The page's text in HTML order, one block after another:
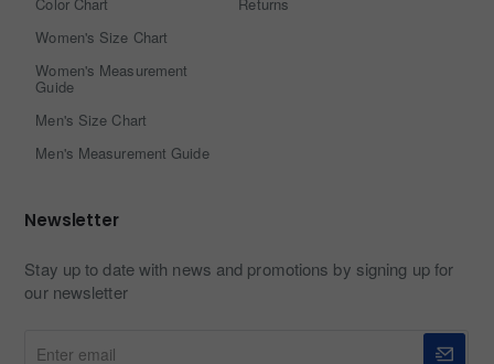
Women's Size Chart
Women's Measurement
Guide
Men's Size Chart
Men's Measurement Guide
Newsletter
Stay up to date with news and promotions by signing up for
our newsletter